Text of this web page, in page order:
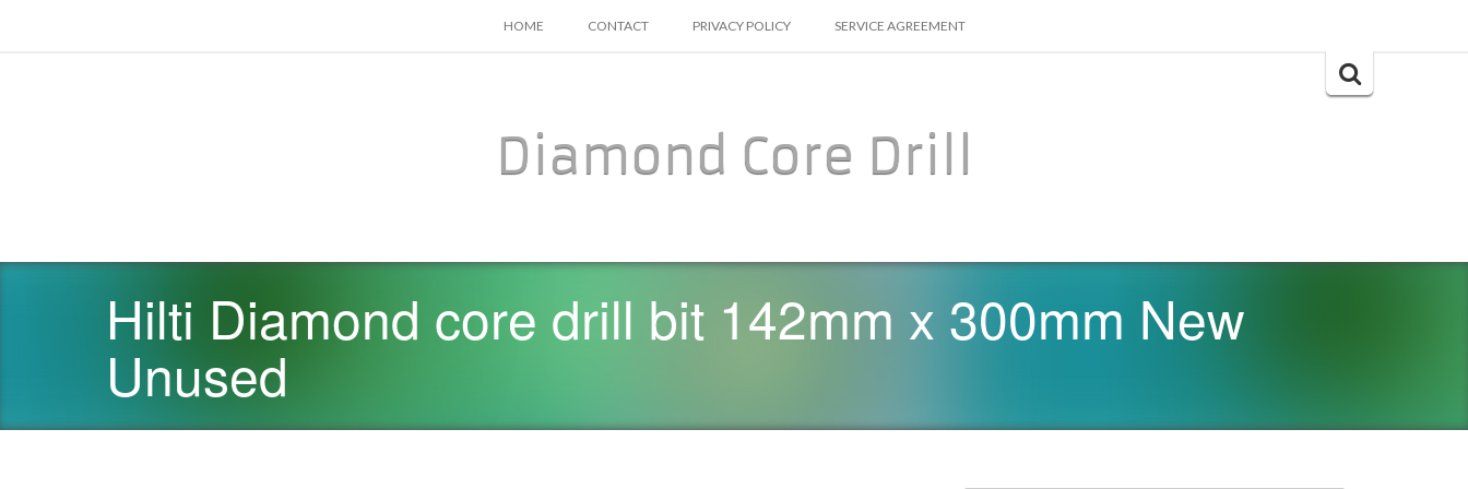
SKIP TO CONTENT
HOME CONTACT PRIVACY POLICY SERVICE AGREEMENT
Search
Diamond Core Drill
Hilti Diamond core drill bit 142mm x 300mm New
Unused